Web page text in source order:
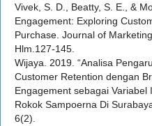
Vivek, S. D., Beatty, S. E., &
Engagement: Exploring
Purchase. Journal of
Hlm.127-145.
Wijaya. 2019. “Analisa
Customer Retention dengan
Engagement sebagai
Rokok Sampoerna Di
6(2).